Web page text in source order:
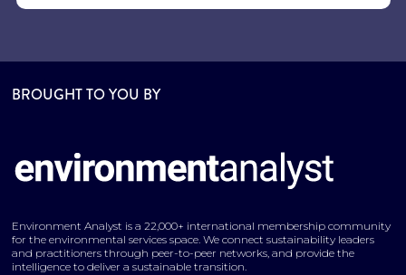
BROUGHT TO YOU BY
Environment Analyst is a 22,000+ international membership community
for the environmental services space. We connect sustainability leaders
and practitioners through peer-to-peer networks, and provide the
intelligence to deliver a sustainable transition.